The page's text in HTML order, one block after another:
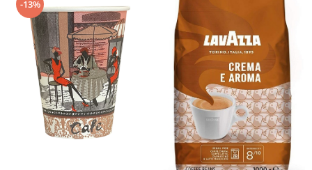
-13%